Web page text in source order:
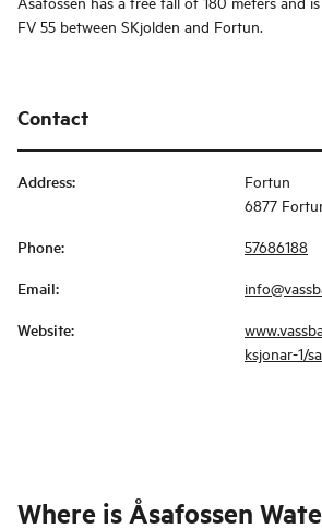
FV 55 between SKjolden and Fortun.
Contact
Address:
Fortun
6877
Phone: 57686188
Email:
Website:
ksjonar-1/
Where is Åsafossen